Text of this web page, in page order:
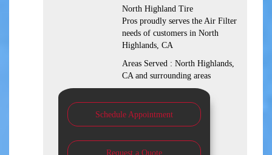
North Highland Tire
Pros proudly serves the Air Filter
needs of customers in North
Highlands, CA
Areas Served : North Highlands,
CA and surrounding areas
Schedule Appointment
Request a Quote